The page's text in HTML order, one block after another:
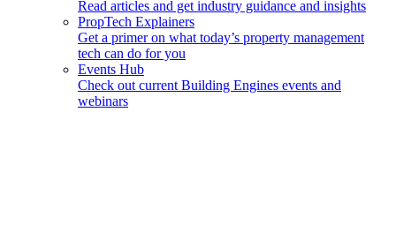
Read articles and get industry guidance and insights
PropTech Explainers
Get a primer on what today’s property management
tech can do for you
Events Hub
Check out current Building Engines events and
webinars